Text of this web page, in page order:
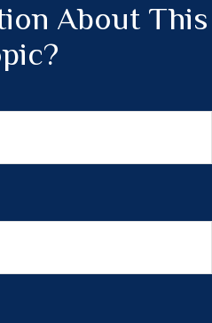
About This